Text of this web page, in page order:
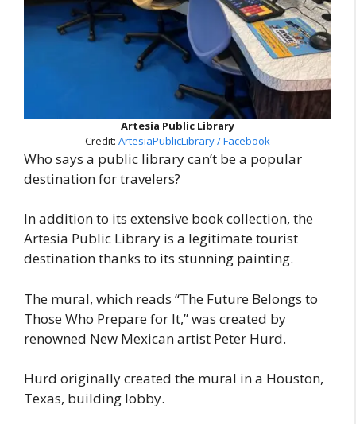
Artesia Public Library
Credit: ArtesiaPublicLibrary / Facebook
Who says a public library can’t be a popular
destination for travelers?
In addition to its extensive book collection, the
Artesia Public Library is a legitimate tourist
destination thanks to its stunning painting.
The mural, which reads “The Future Belongs to
Those Who Prepare for It,” was created by
renowned New Mexican artist Peter Hurd.
Hurd originally created the mural in a Houston,
Texas, building lobby.